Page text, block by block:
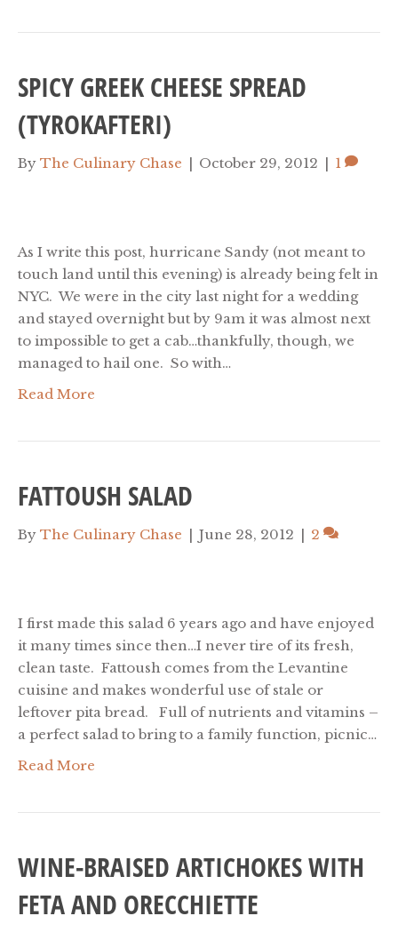
SPICY GREEK CHEESE SPREAD
(TYROKAFTERI)
By The Culinary Chase | October 29, 2012 | 1
As I write this post, hurricane Sandy (not meant to
touch land until this evening) is already being felt in
NYC. We were in the city last night for a wedding
and stayed overnight but by 9am it was almost next
to impossible to get a cab…thankfully, though, we
managed to hail one. So with…
Read More
FATTOUSH SALAD
By The Culinary Chase | June 28, 2012 | 2
I first made this salad 6 years ago and have enjoyed
it many times since then…I never tire of its fresh,
clean taste. Fattoush comes from the Levantine
cuisine and makes wonderful use of stale or
leftover pita bread. Full of nutrients and vitamins –
a perfect salad to bring to a family function, picnic…
Read More
WINE-BRAISED ARTICHOKES WITH
FETA AND ORECCHIETTE